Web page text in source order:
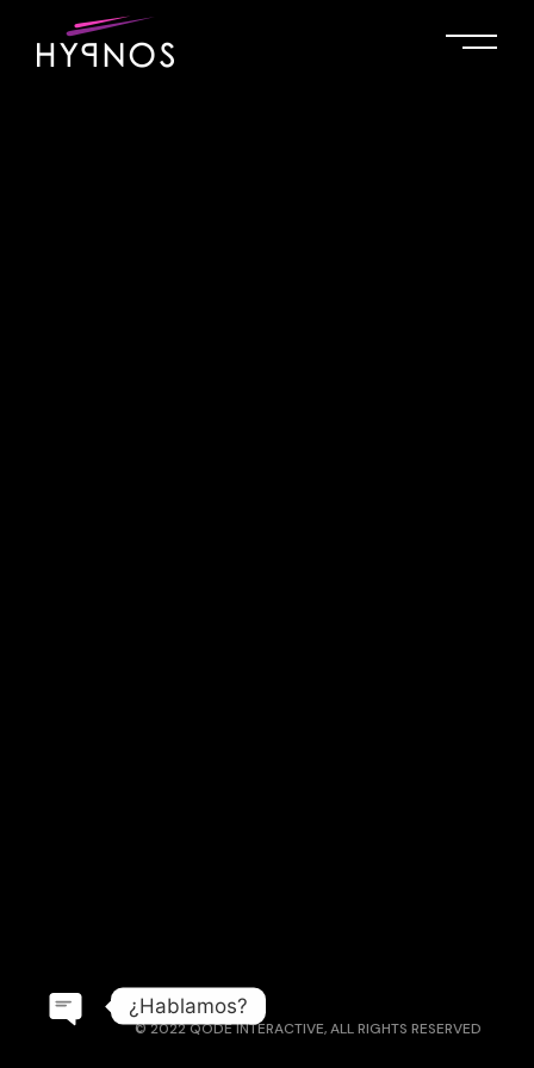
No posts were found for provided query parameters.
© 2022QODE INTERACTIVE, ALL RIGHTS RESERVED
¿Hablamos?